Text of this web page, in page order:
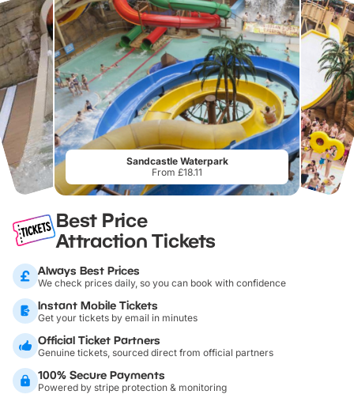
Sandcastle Waterpark
From £18.11
Best Price
Attraction Tickets
Always Best Prices
We check prices daily, so you can book with confidence
Instant Mobile Tickets
Get your tickets by email in minutes
Official Ticket Partners
Genuine tickets, sourced direct from official partners
100% Secure Payments
Powered by stripe protection & monitoring